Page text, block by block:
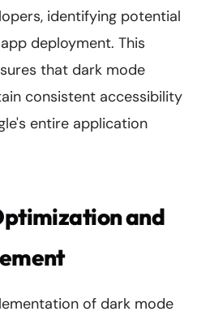
identifying potential
deployment. This
that dark mode
consistent accessibility
entire application
and
of dark mode